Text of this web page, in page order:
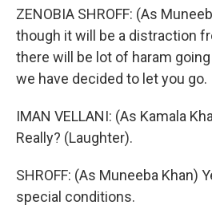
ZENOBIA SHROFF: (As
though it will be a distraction
there will be lot of haram going
we have decided to let you go.
IMAN VELLANI: (As Kamala
Really? (Laughter).
SHROFF: (As Muneeba Khan)
special conditions.